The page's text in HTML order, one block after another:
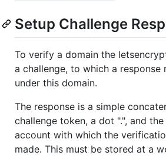
Setup Challenge
To verify a domain the
a challenge, to which a response
under this domain.
The response is a simple
challenge token, a dot ".", and
account with which the
made. This must be stored at a